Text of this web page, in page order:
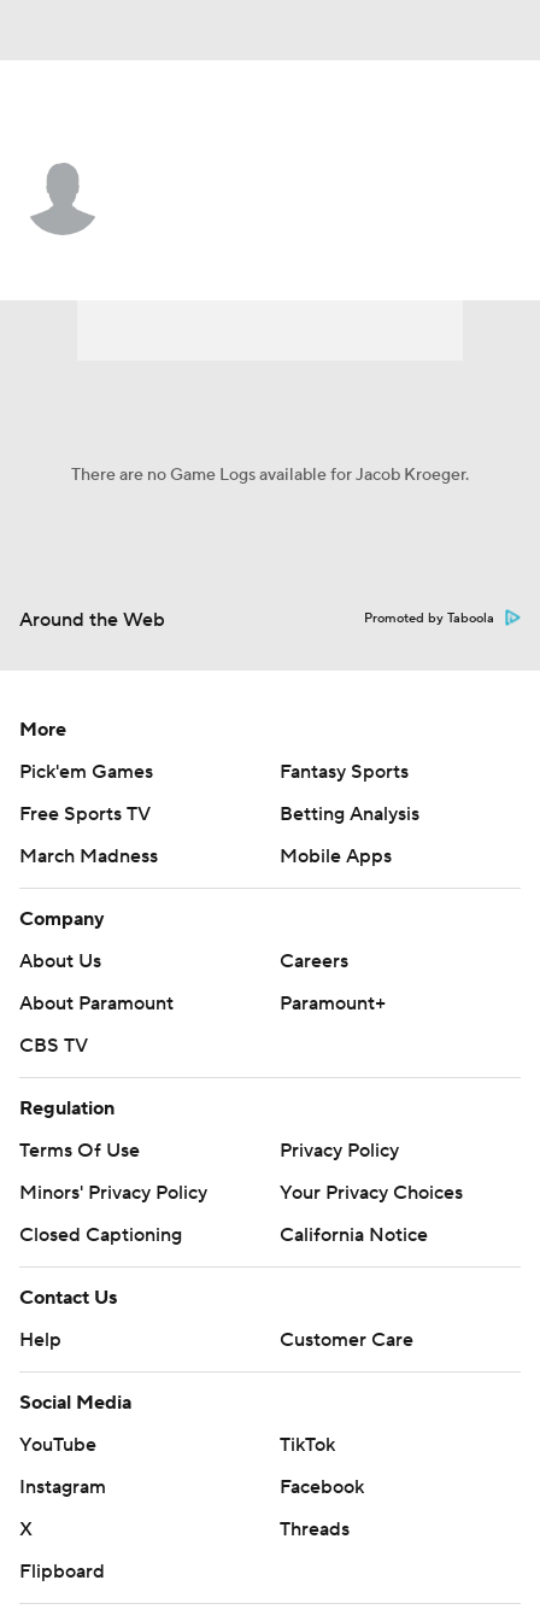
There are no Game Logs available for Jacob Kroeger.
Around the Web Promoted by Taboola
More
Pick'em Games
Fantasy Sports
Free Sports TV
Betting Analysis
March Madness
Mobile Apps
Company
About Us
Careers
About Paramount
Paramount+
CBS TV
Regulation
Terms Of Use
Privacy Policy
Minors' Privacy Policy
Your Privacy Choices
Closed Captioning
California Notice
Contact Us
Help
Customer Care
Social Media
YouTube
TikTok
Instagram
Facebook
X
Threads
Flipboard